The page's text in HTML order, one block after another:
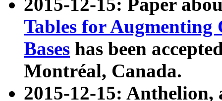
2015-12-15: Paper
Tables for Augmenting
Bases has been
Montréal, Canada.
2015-12-15: Anthelion,